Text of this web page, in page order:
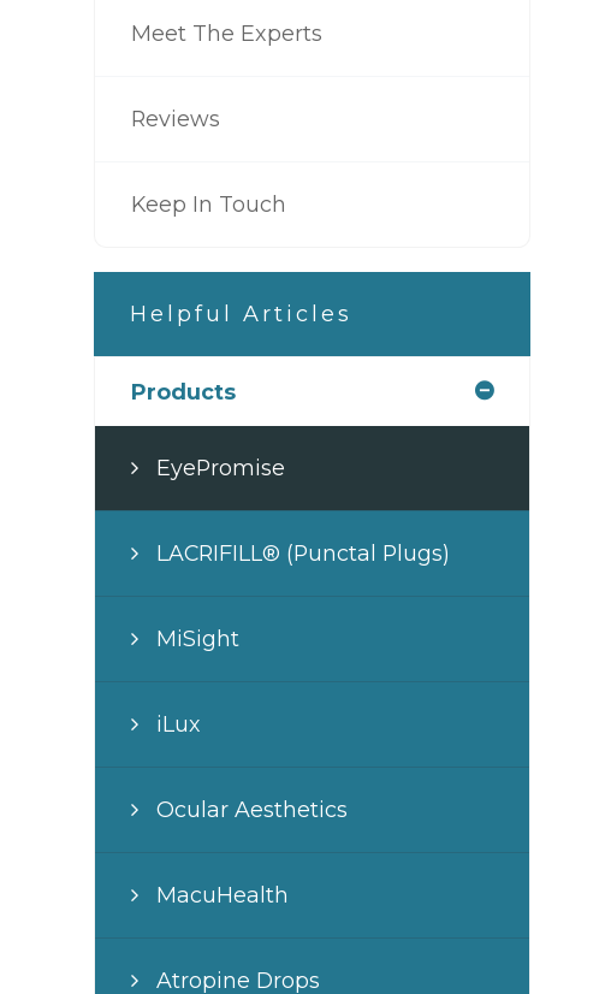
Meet The Experts
Reviews
Keep In Touch
Helpful Articles
Products
EyePromise
LACRIFILL® (Punctal Plugs)
MiSight
iLux
Ocular Aesthetics
MacuHealth
Atropine Drops